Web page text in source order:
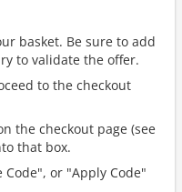
basket. Be sure to add
to validate the offer.
to the checkout
the checkout page (see
that box.
Code", or "Apply Code"